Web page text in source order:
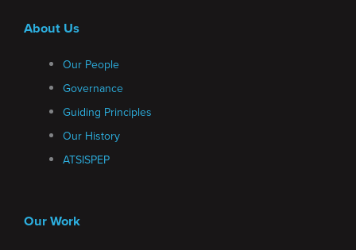
About Us
Our People
Governance
Guiding Principles
Our History
ATSISPEP
Our Work